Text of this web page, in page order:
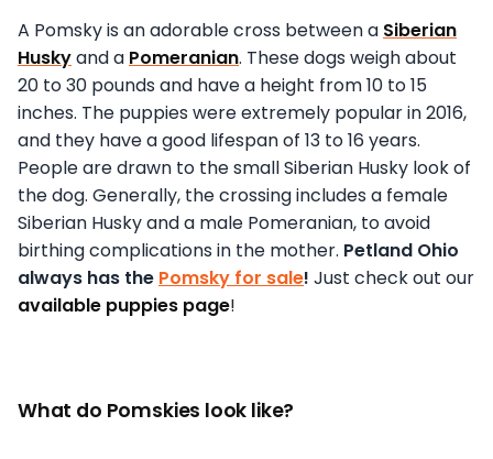
A Pomsky is an adorable cross between a Siberian
Huskyand a Pomeranian. These dogs weigh about
20 to 30 pounds and have a height from 10 to 15
inches. The puppies were extremely popular in 2016,
and they have a good lifespan of 13 to 16 years.
People are drawn to the small Siberian Husky look of
the dog. Generally, the crossing includes a female
Siberian Husky and a male Pomeranian, to avoid
birthing complications in the mother. Petland Ohio
always has the Pomsky for sale! Just check out our
available puppies page!
What do Pomskies look like?